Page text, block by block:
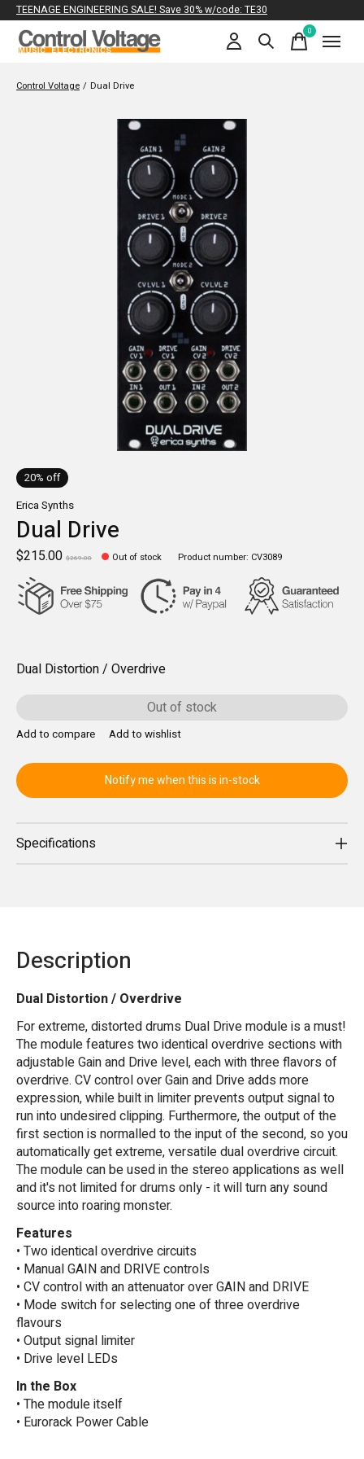
TEENAGE ENGINEERING SALE! Save 30% w/code: TE30
0items
Control Voltage / Dual Drive
20% off
Erica Synths
Dual Drive
$215.00 $269.00 Out of stock Product number: CV3089
Dual Distortion / Overdrive
Out of stock
Add to compare Add to wishlist
Notify me when this is in-stock
Specifications
Description
Dual Distortion / Overdrive
For extreme, distorted drums Dual Drive module is a must!
The module features two identical overdrive sections with
adjustable Gain and Drive level, each with three flavors of
overdrive. CV control over Gain and Drive adds more
expression, while built in limiter prevents output signal to
run into undesired clipping. Furthermore, the output of the
first section is normalled to the input of the second, so you
automatically get extreme, versatile dual overdrive circuit.
The module can be used in the stereo applications as well
and it's not limited for drums only - it will turn any sound
source into roaring monster.
Features
• Two identical overdrive circuits
• Manual GAIN and DRIVE controls
• CV control with an attenuator over GAIN and DRIVE
• Mode switch for selecting one of three overdrive
flavours
• Output signal limiter
• Drive level LEDs
In the Box
• The module itself
• Eurorack Power Cable